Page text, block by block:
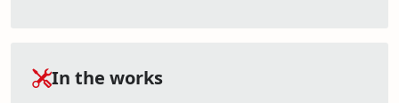
In the works